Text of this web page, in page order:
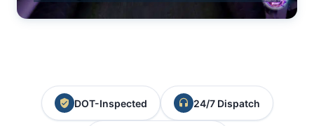
DOT-Inspected 24/7 Dispatch